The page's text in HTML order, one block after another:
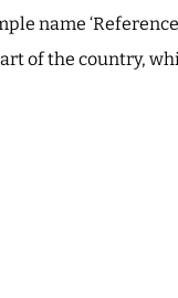
name ‘Reference
of the country,